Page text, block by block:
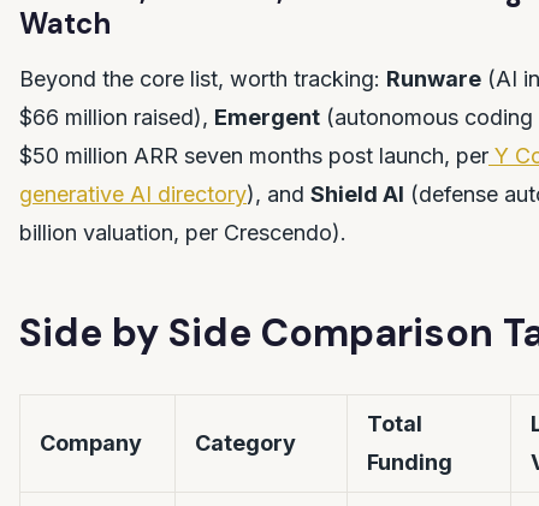
Watch
Beyond the core list, worth tracking: Runware (AI
$66 million raised), Emergent (autonomous coding
$50 million ARR seven months post launch, per Y
generative AI directory), and Shield AI (defense
billion valuation, per Crescendo).
Side by Side Comparison
Company Category
Total
Funding